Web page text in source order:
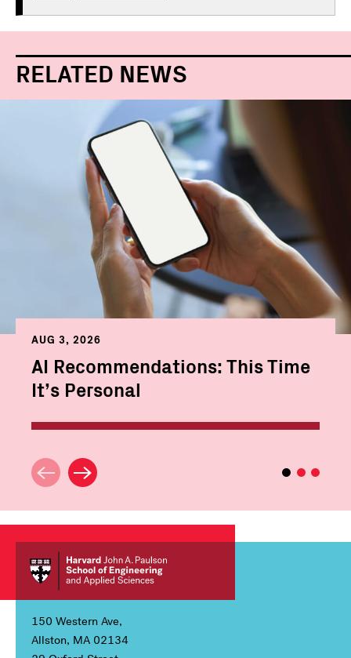
RELATED NEWS
AUG 3, 2026
AI Recommendations: This Time
It’s Personal
150 Western Ave,
Allston, MA 02134